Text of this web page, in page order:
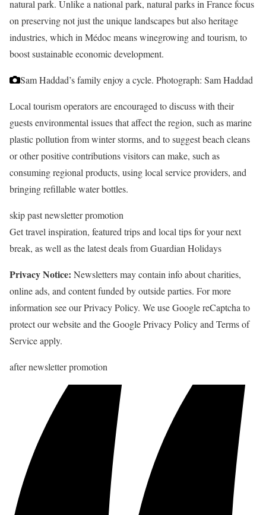
natural park. Unlike a national park, natural parks in France focus
on preserving not just the unique landscapes but also heritage
industries, which in Médoc means winegrowing and tourism, to
boost sustainable economic development.
Sam Haddad’s family enjoy a cycle. Photograph: Sam Haddad
Local tourism operators are encouraged to discuss with their
guests environmental issues that affect the region, such as marine
plastic pollution from winter storms, and to suggest beach cleans
or other positive contributions visitors can make, such as
consuming regional products, using local service providers, and
bringing refillable water bottles.
skip past newsletter promotion
Get travel inspiration, featured trips and local tips for your next
break, as well as the latest deals from Guardian Holidays
Privacy Notice: Newsletters may contain info about charities,
online ads, and content funded by outside parties. For more
information see our Privacy Policy. We use Google reCaptcha to
protect our website and the Google Privacy Policy and Terms of
Service apply.
after newsletter promotion